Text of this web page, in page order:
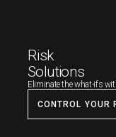
Risk
Solutions
Eliminate the what-ifs
CONTROL YOUR